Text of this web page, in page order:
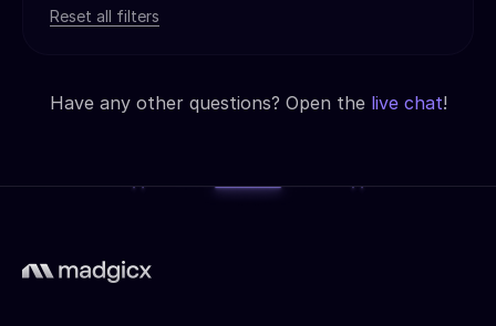
Reset all filters
Have any other questions? Open the live chat!